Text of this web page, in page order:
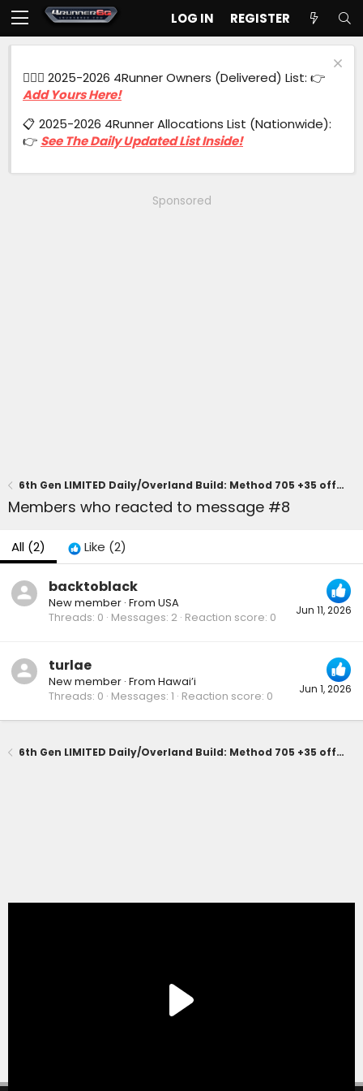
LOG IN REGISTER
🙋🏻‍♂️ 2025-2026 4Runner Owners (Delivered) List: 👉
Add Yours Here!
📋 2025-2026 4Runner Allocations List (Nationwide):
👉 See The Daily Updated List Inside!
Sponsored
6th Gen LIMITED Daily/Overland Build: Method 705 +35 offset, KO3, Prinsu Pro, Diode Dynamics Lighting, CBI Skid
Members who reacted to message #8
All (2) Like (2)
Jun 11, 2026
backtoblack
New member · From USA
Threads 0 Messages 2 Reaction score 0
Jun 1, 2026
turlae
New member · From Hawai’i
Threads 0 Messages 1 Reaction score 0
6th Gen LIMITED Daily/Overland Build: Method 705 +35 offset, KO3, Prinsu Pro, Diode Dynamics Lighting, CBI Skid